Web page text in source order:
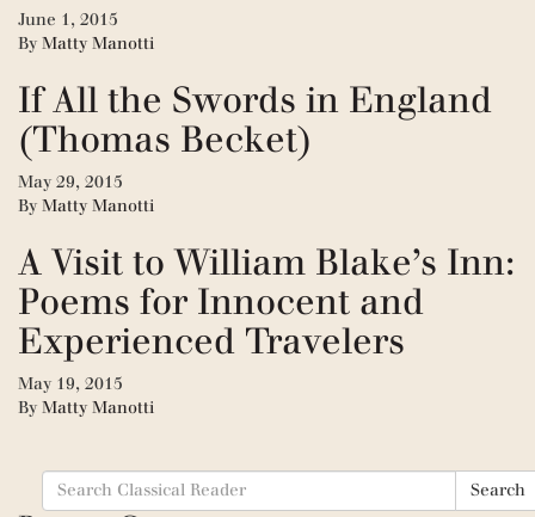
June 1, 2015
By Matty Manotti
If All the Swords in England
(Thomas Becket)
May 29, 2015
By Matty Manotti
A Visit to William Blake’s Inn:
Poems for Innocent and
Experienced Travelers
May 19, 2015
By Matty Manotti
Search
for:
Search